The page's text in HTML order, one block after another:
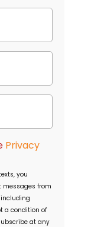
Street
Privacy
you
messages from
a condition of
at any